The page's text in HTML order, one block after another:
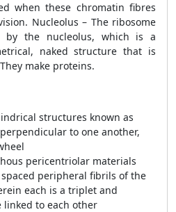
when these chromatin fibres
Nucleolus – The ribosome
by the nucleolus, which is a
naked structure that is
make proteins.
structures known as
to one another,
pericentriolar materials
spaced peripheral fibrils of the
each is a triplet and
to each other